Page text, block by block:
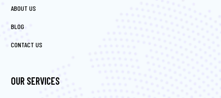
ABOUT US
BLOG
CONTACT US
OUR SERVICES